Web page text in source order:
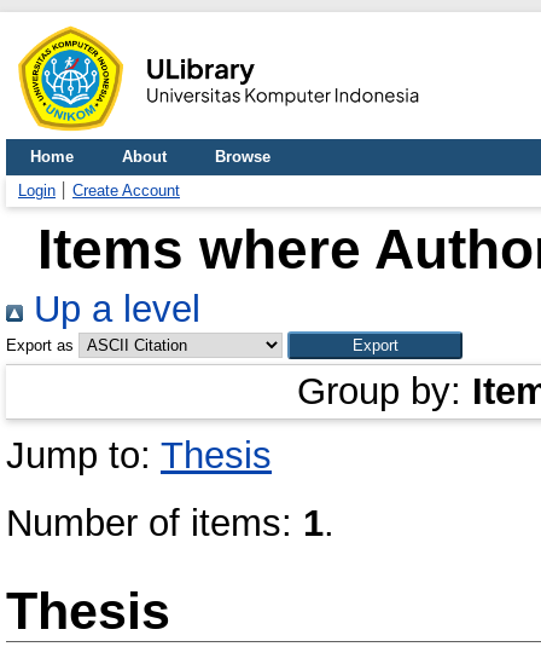
Home About
Browse
Login
Create Account
Items where
Up a level
Export as
Group by:
Jump to: Thesis
Number of items: 1.
Thesis